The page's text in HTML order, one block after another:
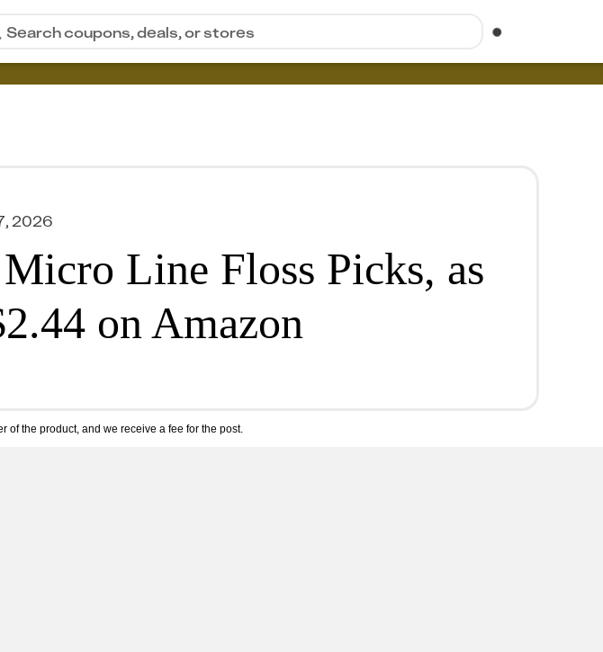
Search coupons, deals, or stores
2026
Line Floss Picks, as
on Amazon
of the product, and we receive a fee for the post.